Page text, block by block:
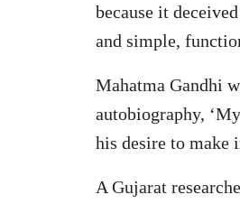
because it
and simple,
Mahatma Gandhi
autobiography,
his desire to make
A Gujarat